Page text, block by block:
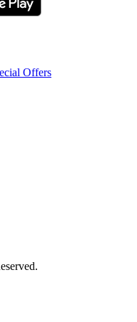
Offers